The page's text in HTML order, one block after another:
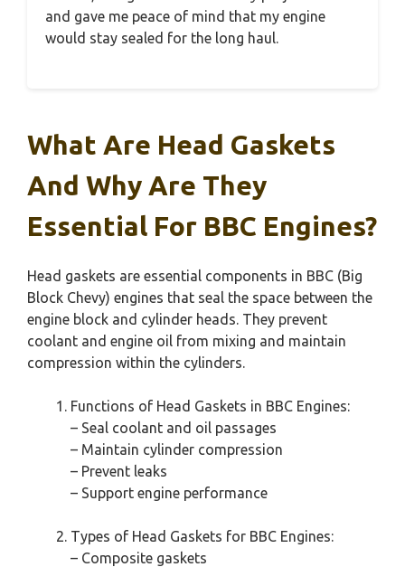
and gave me peace of mind that my engine
would stay sealed for the long haul.
What Are Head Gaskets
And Why Are They
Essential For BBC Engines?
Head gaskets are essential components in BBC (Big
Block Chevy) engines that seal the space between the
engine block and cylinder heads. They prevent
coolant and engine oil from mixing and maintain
compression within the cylinders.
Functions of Head Gaskets in BBC Engines:
– Seal coolant and oil passages
– Maintain cylinder compression
– Prevent leaks
– Support engine performance
Types of Head Gaskets for BBC Engines:
– Composite gaskets